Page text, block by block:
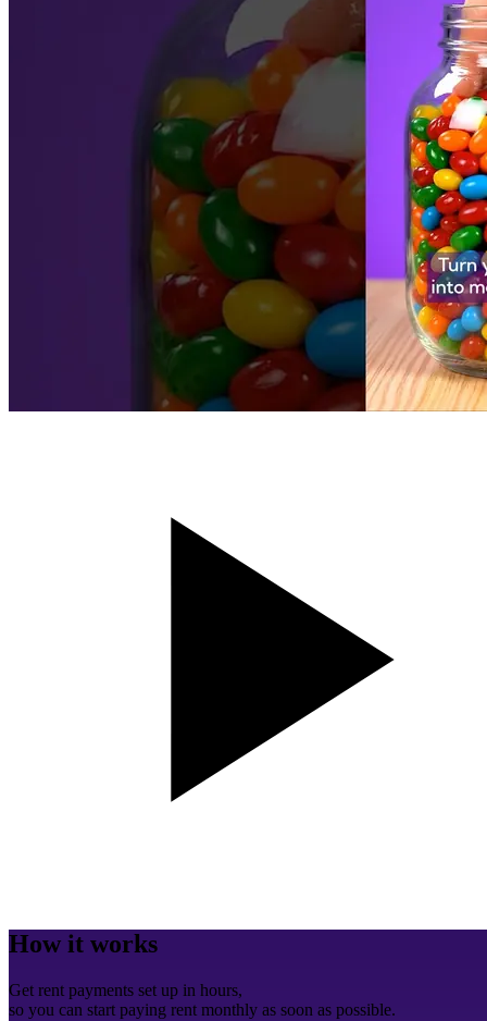
How it works
Get rent payments set up in hours,
so you can start paying rent monthly as soon as possible.